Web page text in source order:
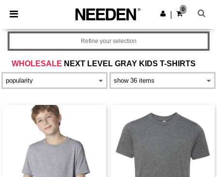
× Needen App
Better prices on app!
Get the app
0
WHOLESALE NEXT LEVEL GRAY KIDS T-SHIRTS
Refine your selection